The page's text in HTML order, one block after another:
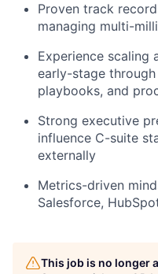
Proven track
managing multi-
Experience scaling
early-stage
playbooks, and
Strong executive
influence C-suite
externally
Metrics-driven
Salesforce,
This job is no longer